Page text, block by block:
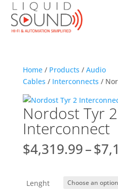
Home/ Products / Audio
Cables / Interconnects /
Nordost Tyr 2
Interconnect
$4,319.99–$
Lenght